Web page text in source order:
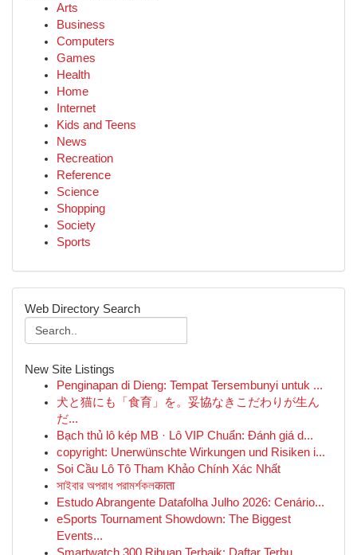
Arts
Business
Computers
Games
Health
Home
Internet
Kids and Teens
News
Recreation
Reference
Science
Shopping
Society
Sports
Web Directory Search
New Site Listings
Penginapan di Dieng: Tempat Tersembunyi untuk ...
犬と猫にも「食育」を。妥協なきこだわりが生ん
だ...
Bạch thủ lô kép MB · Lô VIP Chuẩn: Đánh giá d...
copyright: Unerwünschte Wirkungen und Risiken i...
Soi Cầu Lô Tô Tham Khảo Chính Xác Nhất
সাইবার অপরাধ পরামর্শকলकाता
Estudo Abrangente Datafolha Julho 2026: Cenário...
eSports Tournament Showdown: The Biggest
Events...